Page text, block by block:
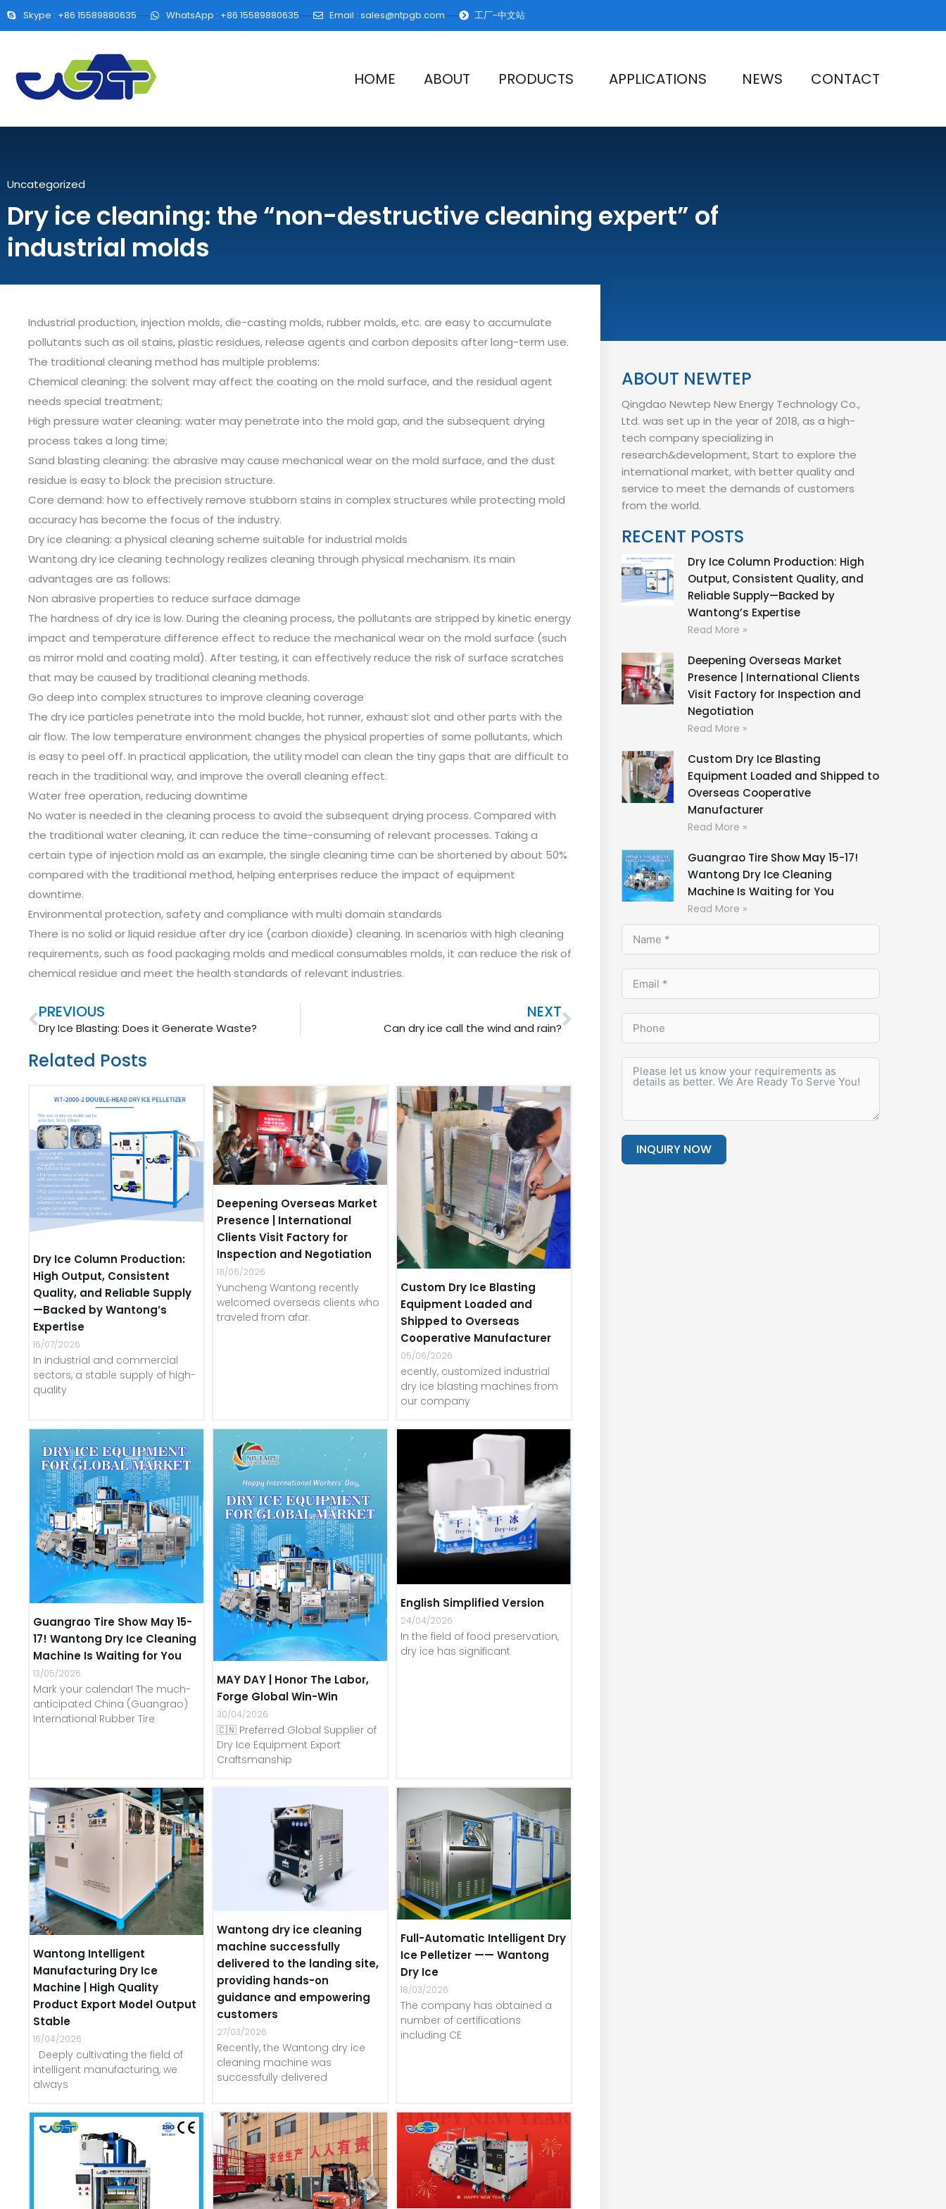
Skype : +86 15589880635 WhatsApp : +86 15589880635 Email : sales@ntpgb.com 工厂-中文站
HOME ABOUT PRODUCTS APPLICATIONS NEWS CONTACT
Uncategorized
Dry ice cleaning: the “non-destructive cleaning expert” of
industrial molds
Industrial production, injection molds, die-casting molds, rubber molds, etc. are easy to accumulate
pollutants such as oil stains, plastic residues, release agents and carbon deposits after long-term use.
The traditional cleaning method has multiple problems:
Chemical cleaning: the solvent may affect the coating on the mold surface, and the residual agent
needs special treatment;
High pressure water cleaning: water may penetrate into the mold gap, and the subsequent drying
process takes a long time;
Sand blasting cleaning: the abrasive may cause mechanical wear on the mold surface, and the dust
residue is easy to block the precision structure.
Core demand: how to effectively remove stubborn stains in complex structures while protecting mold
accuracy has become the focus of the industry.
Dry ice cleaning: a physical cleaning scheme suitable for industrial molds
Wantong dry ice cleaning technology realizes cleaning through physical mechanism. Its main
advantages are as follows:
Non abrasive properties to reduce surface damage
The hardness of dry ice is low. During the cleaning process, the pollutants are stripped by kinetic energy
impact and temperature difference effect to reduce the mechanical wear on the mold surface (such
as mirror mold and coating mold). After testing, it can effectively reduce the risk of surface scratches
that may be caused by traditional cleaning methods.
Go deep into complex structures to improve cleaning coverage
The dry ice particles penetrate into the mold buckle, hot runner, exhaust slot and other parts with the
air flow. The low temperature environment changes the physical properties of some pollutants, which
is easy to peel off. In practical application, the utility model can clean the tiny gaps that are difficult to
reach in the traditional way, and improve the overall cleaning effect.
Water free operation, reducing downtime
No water is needed in the cleaning process to avoid the subsequent drying process. Compared with
the traditional water cleaning, it can reduce the time-consuming of relevant processes. Taking a
certain type of injection mold as an example, the single cleaning time can be shortened by about 50%
compared with the traditional method, helping enterprises reduce the impact of equipment
downtime.
Environmental protection, safety and compliance with multi domain standards
There is no solid or liquid residue after dry ice (carbon dioxide) cleaning. In scenarios with high cleaning
requirements, such as food packaging molds and medical consumables molds, it can reduce the risk of
chemical residue and meet the health standards of relevant industries.
Prev
PREVIOUS
Dry Ice Blasting: Does it Generate Waste?
NEXT
Can dry ice call the wind and rain?
Next
Related Posts
Dry Ice Column Production:
High Output, Consistent
Quality, and Reliable Supply
—Backed by Wantong’s
Expertise
16/07/2026
In industrial and commercial
sectors, a stable supply of high-
quality
Deepening Overseas Market
Presence | International
Clients Visit Factory for
Inspection and Negotiation
18/06/2026
Yuncheng Wantong recently
welcomed overseas clients who
traveled from afar.
Custom Dry Ice Blasting
Equipment Loaded and
Shipped to Overseas
Cooperative Manufacturer
05/06/2026
ecently, customized industrial
dry ice blasting machines from
our company
Guangrao Tire Show May 15-
17! Wantong Dry Ice Cleaning
Machine Is Waiting for You
13/05/2026
Mark your calendar! The much-
anticipated China (Guangrao)
International Rubber Tire
MAY DAY | Honor The Labor,
Forge Global Win-Win
30/04/2026
🇨🇳 Preferred Global Supplier of
Dry Ice Equipment Export
Craftsmanship
English Simplified Version
24/04/2026
In the field of food preservation,
dry ice has significant
Wantong Intelligent
Manufacturing Dry Ice
Machine | High Quality
Product Export Model Output
Stable
16/04/2026
Deeply cultivating the field of
intelligent manufacturing, we
always
Wantong dry ice cleaning
machine successfully
delivered to the landing site,
providing hands-on
guidance and empowering
customers
27/03/2026
Recently, the Wantong dry ice
cleaning machine was
successfully delivered
Full-Automatic Intelligent Dry
Ice Pelletizer —— Wantong
Dry Ice
18/03/2026
The company has obtained a
number of certifications
including CE
ABOUT NEWTEP
Qingdao Newtep New Energy Technology Co.,
Ltd. was set up in the year of 2018, as a high-
tech company specializing in
research&development, Start to explore the
international market, with better quality and
service to meet the demands of customers
from the world.
RECENT POSTS
Dry Ice Column Production: High
Output, Consistent Quality, and
Reliable Supply—Backed by
Wantong’s Expertise
Read More »
Deepening Overseas Market
Presence | International Clients
Visit Factory for Inspection and
Negotiation
Read More »
Custom Dry Ice Blasting
Equipment Loaded and Shipped to
Overseas Cooperative
Manufacturer
Read More »
Guangrao Tire Show May 15-17!
Wantong Dry Ice Cleaning
Machine Is Waiting for You
Read More »
INQUIRY NOW